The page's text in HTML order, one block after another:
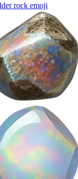
rock emoji